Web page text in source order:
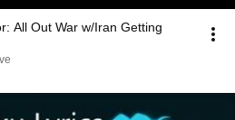
All Out War w/Iran Getting